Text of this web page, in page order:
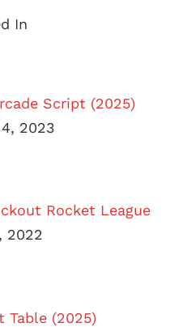
In
Script (2025)
2023
Rocket League
2022
Table (2025)